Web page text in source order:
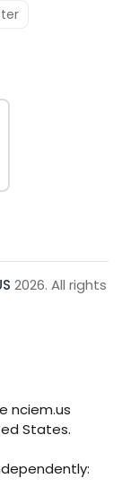
2026. All rights
nciem.us
States.